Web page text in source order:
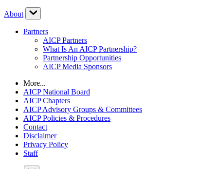
About
Partners
AICP Partners
What Is An AICP Partnership?
Partnership Opportunities
AICP Media Sponsors
More...
AICP National Board
AICP Chapters
AICP Advisory Groups & Committees
AICP Policies & Procedures
Contact
Disclaimer
Privacy Policy
Staff